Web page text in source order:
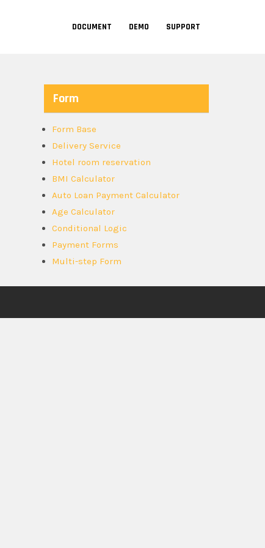
DOCUMENT DEMO SUPPORT
Form
Form Base
Delivery Service
Hotel room reservation
BMI Calculator
Auto Loan Payment Calculator
Age Calculator
Conditional Logic
Payment Forms
Multi-step Form